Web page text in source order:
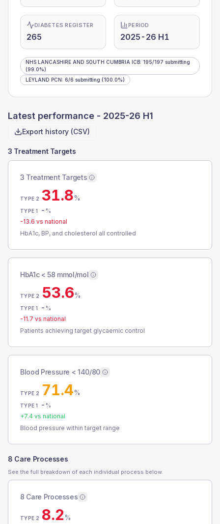
DIABETES REGISTER
265
PERIOD
2025-26 H1
NHS LANCASHIRE AND SOUTH CUMBRIA ICB: 195/197 submitting
(99.0%)
LEYLAND PCN: 6/6 submitting (100.0%)
Latest performance - 2025-26 H1
Export history (CSV)
3 Treatment Targets
3 Treatment Targets
TYPE 2 31.8%
TYPE 1 - %
-13.6 vs national
HbA1c, BP, and cholesterol all controlled
HbA1c < 58 mmol/mol
TYPE 2 53.6%
TYPE 1 - %
-11.7 vs national
Patients achieving target glycaemic control
Blood Pressure < 140/80
TYPE 2 71.4%
TYPE 1 - %
+7.4 vs national
Blood pressure within target range
8 Care Processes
See the full breakdown of each individual process below.
8 Care Processes
TYPE 2 8.2%